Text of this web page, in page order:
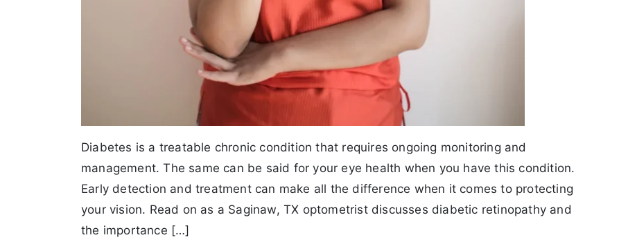
Diabetes is a treatable chronic condition that requires ongoing monitoring and
management. The same can be said for your eye health when you have this condition.
Early detection and treatment can make all the difference when it comes to protecting
your vision. Read on as a Saginaw, TX optometrist discusses diabetic retinopathy and
the importance […]